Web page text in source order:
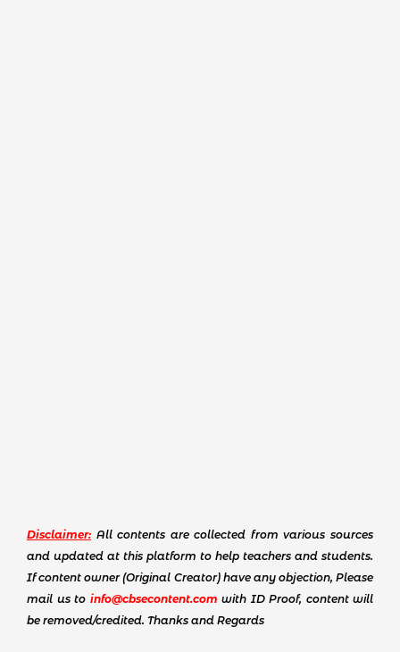
Disclaimer: All contents are collected from various sources
and updated at this platform to help teachers and students.
If content owner (Original Creator) have any objection, Please
mail us to info@cbsecontent.com with ID Proof, content will
be removed/credited. Thanks and Regards